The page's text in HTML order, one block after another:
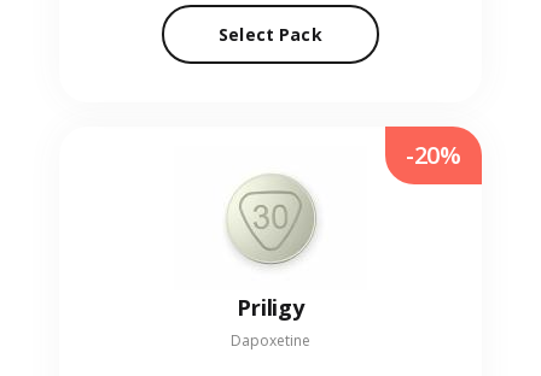
Select Pack
Priligy
Dapoxetine
-20%